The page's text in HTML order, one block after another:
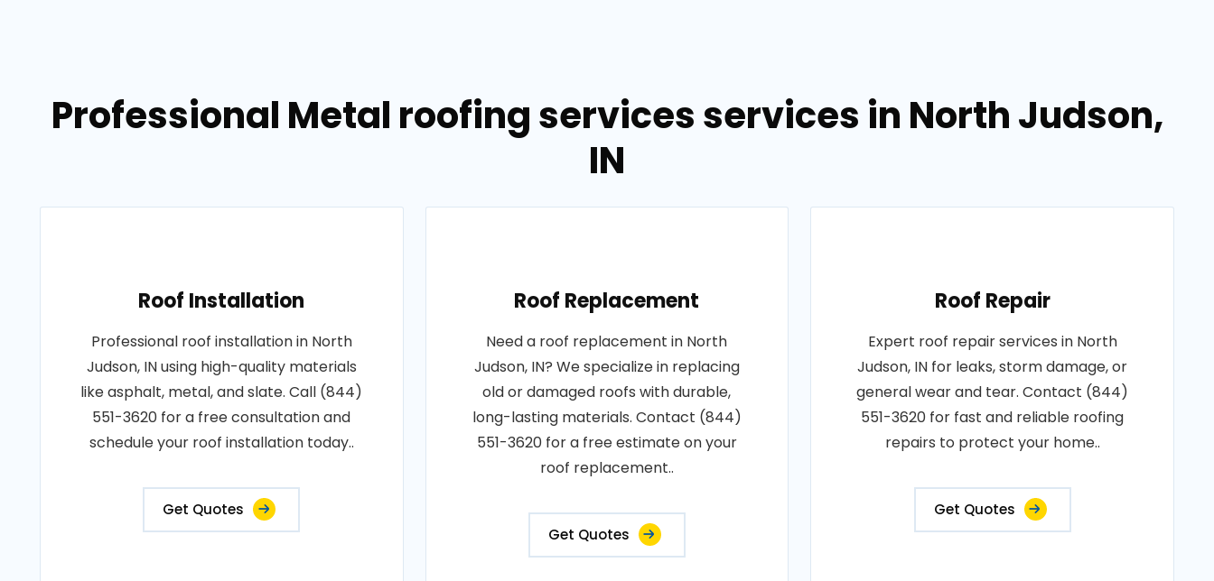
Professional Metal roofing services services in North Judson,
IN
Roof Installation
Professional roof installation in North
Judson, IN using high-quality materials
like asphalt, metal, and slate. Call (844)
551-3620 for a free consultation and
schedule your roof installation today..
Get Quotes
Roof Replacement
Need a roof replacement in North
Judson, IN? We specialize in replacing
old or damaged roofs with durable,
long-lasting materials. Contact (844)
551-3620 for a free estimate on your
roof replacement..
Get Quotes
Roof Repair
Expert roof repair services in North
Judson, IN for leaks, storm damage, or
general wear and tear. Contact (844)
551-3620 for fast and reliable roofing
repairs to protect your home..
Get Quotes